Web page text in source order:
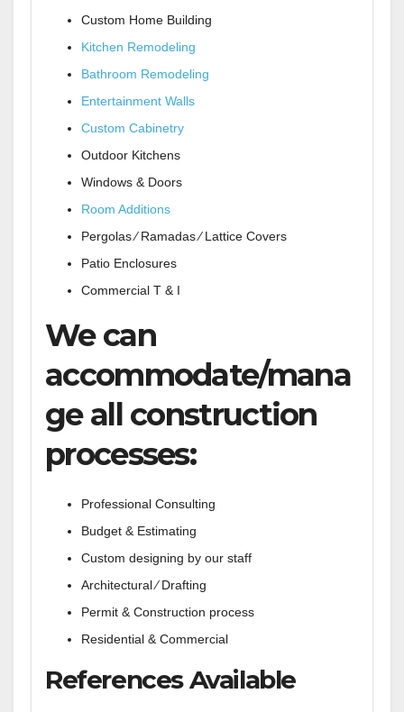
Custom Home Building
Kitchen Remodeling
Bathroom Remodeling
Entertainment Walls
Custom Cabinetry
Outdoor Kitchens
Windows & Doors
Room Additions
Pergolas ⁄ Ramadas ⁄ Lattice Covers
Patio Enclosures
Commercial T & I
We can
accommodate/mana
ge all construction
processes:
Professional Consulting
Budget & Estimating
Custom designing by our staff
Architectural ⁄ Drafting
Permit & Construction process
Residential & Commercial
References Available